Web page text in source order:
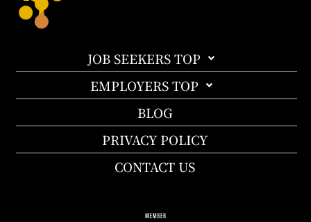
JOB SEEKERS TOP
EMPLOYERS TOP
BLOG
PRIVACY POLICY
CONTACT US